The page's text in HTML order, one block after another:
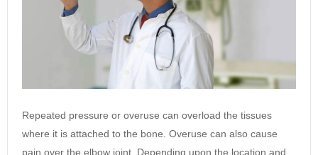
Repeated pressure or overuse can overload the tissues
where it is attached to the bone. Overuse can also cause
pain over the elbow joint. Depending upon the location and